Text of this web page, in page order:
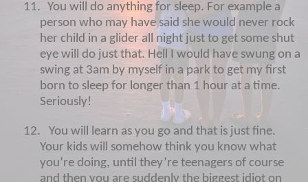
11. You will do anything for sleep. For example a
person who may have said she would never rock
her child in a glider all night just to get some shut
eye will do just that. Hell I would have swung on a
swing at 3am by myself in a park to get my first
born to sleep for longer than 1 hour at a time.
Seriously!
12.
You will learn as you go and that is just fine.
Your kids will somehow think you know what
you’re doing, until they’re teenagers of course
and then you are suddenly the biggest idiot on